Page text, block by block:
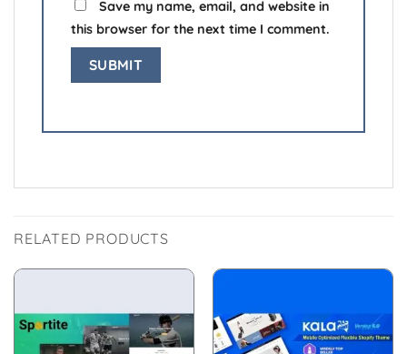
Save my name, email, and website in
this browser for the next time I comment.
RELATED PRODUCTS